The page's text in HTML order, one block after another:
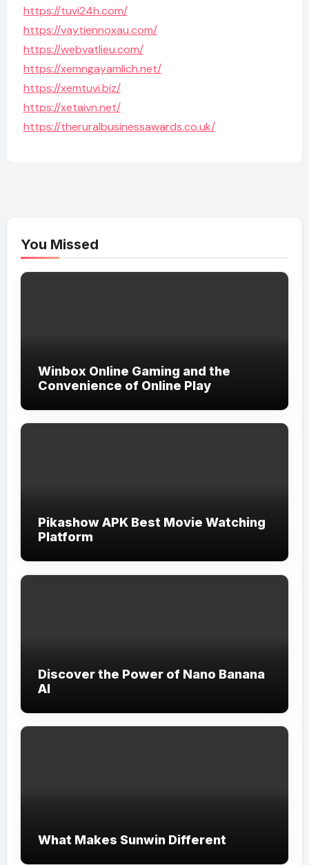
https://tuvi24h.com/
https://vaytiennoxau.com/
https://webvatlieu.com/
https://xemngayamlich.net/
https://xemtuvi.biz/
https://xetaivn.net/
https://theruralbusinessawards.co.uk/
You Missed
Winbox Online Gaming and the
Convenience of Online Play
Pikashow APK Best Movie Watching
Platform
Discover the Power of Nano Banana
AI
What Makes Sunwin Different